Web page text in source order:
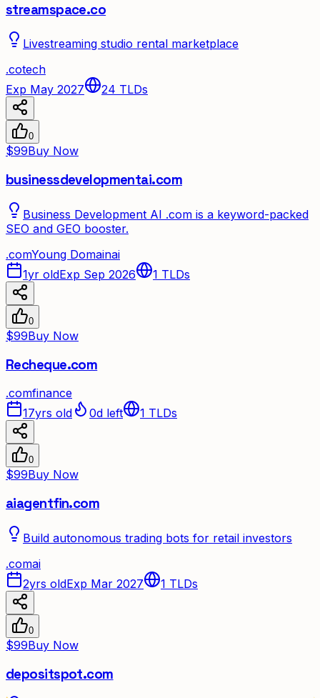
streamspace.co
Livestreaming studio rental marketplace
.cotech
Exp May 2027
24 TLDs
0
$99Buy Now
businessdevelopmentai.com
Business Development AI .com is a keyword-packed
SEO and GEO booster.
.comYoung Domainai
1yr oldExp Sep 2026 1 TLDs
0
$99Buy Now
Recheque.com
.comfinance
17yrs old
0d left 1 TLDs
0
$99Buy Now
aiagentfin.com
Build autonomous trading bots for retail investors
.comai
2yrs oldExp Mar 2027 1 TLDs
0
$99Buy Now
depositspot.com